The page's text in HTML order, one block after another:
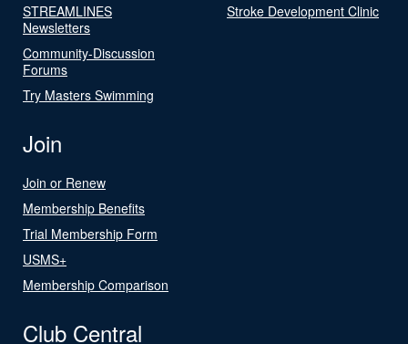
STREAMLINES
Newsletters
Community-Discussion
Forums
Try Masters Swimming
Stroke Development Clinic
Join
Join or Renew
Membership Benefits
Trial Membership Form
USMS+
Membership Comparison
Club Central